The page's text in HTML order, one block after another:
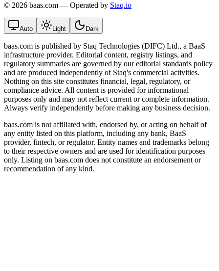
© 2026 baas.com — Operated by Staq.io
Auto Light Dark
baas.com is published by Staq Technologies (DIFC) Ltd., a BaaS
infrastructure provider. Editorial content, registry listings, and
regulatory summaries are governed by our editorial standards policy
and are produced independently of Staq's commercial activities.
Nothing on this site constitutes financial, legal, regulatory, or
compliance advice. All content is provided for informational
purposes only and may not reflect current or complete information.
Always verify independently before making any business decision.
baas.com is not affiliated with, endorsed by, or acting on behalf of
any entity listed on this platform, including any bank, BaaS
provider, fintech, or regulator. Entity names and trademarks belong
to their respective owners and are used for identification purposes
only. Listing on baas.com does not constitute an endorsement or
recommendation of any kind.